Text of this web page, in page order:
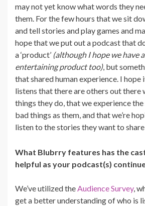
may not yet know what words they
them. For the few hours that we sit
and tell stories and play games and
hope that we put out a podcast that
a ‘product’ (although I hope we have
entertaining product too), but
that shared human experience. I hope
listens that there are others out there
things they do, that we experience
bad things as them, and that we’re
listen to the stories they want to
What Blubrry features has the
helpful as your podcast(s)
We’ve utilized theAudience Survey,
get a better understanding of who is